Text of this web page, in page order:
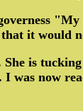
it would
is
I was now